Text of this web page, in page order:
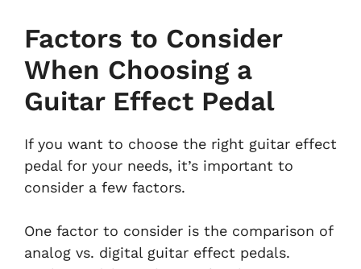
Factors to Consider
When Choosing a
Guitar Effect Pedal
If you want to choose the right guitar effect
pedal for your needs, it’s important to
consider a few factors.
One factor to consider is the comparison of
analog vs. digital guitar effect pedals.